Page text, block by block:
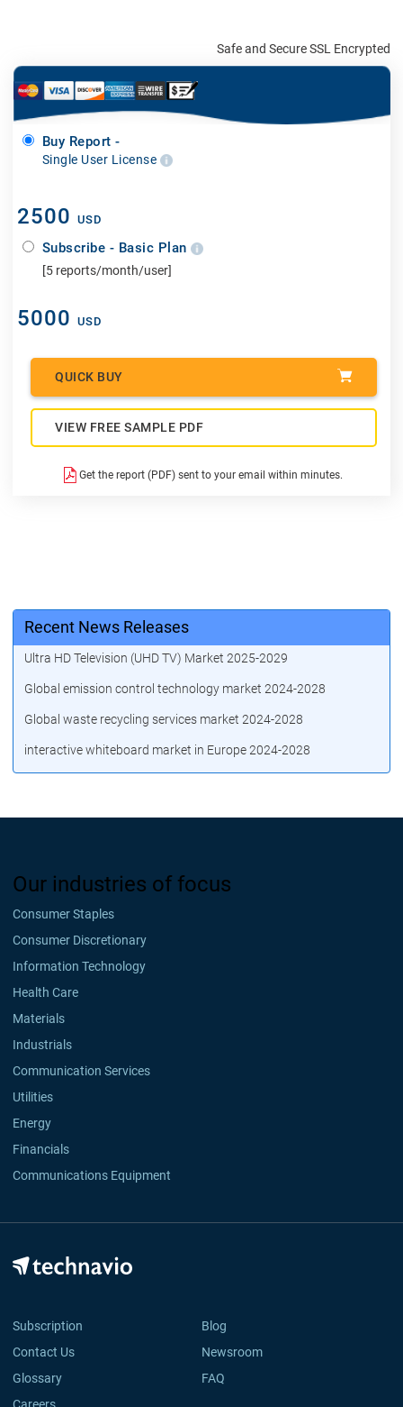
Safe and Secure SSL Encrypted
Buy Report -
Single User License
2500 USD
Subscribe - Basic Plan
[5 reports/month/user]
5000 USD
QUICK BUY
VIEW FREE SAMPLE PDF
Get the report (PDF) sent to your email within minutes.
Recent News Releases
Ultra HD Television (UHD TV) Market 2025-2029
Global emission control technology market 2024-2028
Global waste recycling services market 2024-2028
interactive whiteboard market in Europe 2024-2028
Our industries of focus
Consumer Staples
Consumer Discretionary
Information Technology
Health Care
Materials
Industrials
Communication Services
Utilities
Energy
Financials
Communications Equipment
Subscription
Blog
Contact Us
Newsroom
Glossary
FAQ